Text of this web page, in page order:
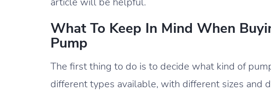
What To Keep In Mind When
Pump
The first thing to do is to decide what kind of
different types available, with different sizes and